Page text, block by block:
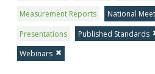
Measurement Reports
National
Presentations
Published Standards
Webinars